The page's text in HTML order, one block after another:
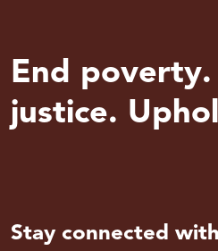
End
justice.
Stay connected